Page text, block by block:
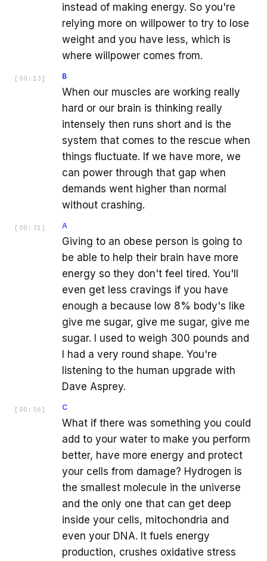
instead of making energy. So you're
relying more on willpower to try to lose
weight and you have less, which is
where willpower comes from.
[ 00:13 ] B
When our muscles are working really
hard or our brain is thinking really
intensely then runs short and is the
system that comes to the rescue when
things fluctuate. If we have more, we
can power through that gap when
demands went higher than normal
without crashing.
[ 00:31 ] A
Giving to an obese person is going to
be able to help their brain have more
energy so they don't feel tired. You'll
even get less cravings if you have
enough a because low 8% body's like
give me sugar, give me sugar, give me
sugar. I used to weigh 300 pounds and
I had a very round shape. You're
listening to the human upgrade with
Dave Asprey.
[ 00:56 ] C
What if there was something you could
add to your water to make you perform
better, have more energy and protect
your cells from damage? Hydrogen is
the smallest molecule in the universe
and the only one that can get deep
inside your cells, mitochondria and
even your DNA. It fuels energy
production, crushes oxidative stress